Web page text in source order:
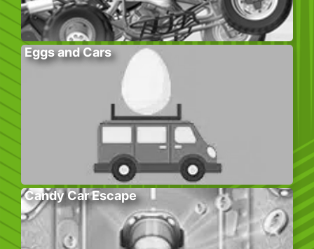
Eggs and Cars
Candy Car Escape